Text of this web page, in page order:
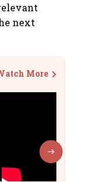
next
More